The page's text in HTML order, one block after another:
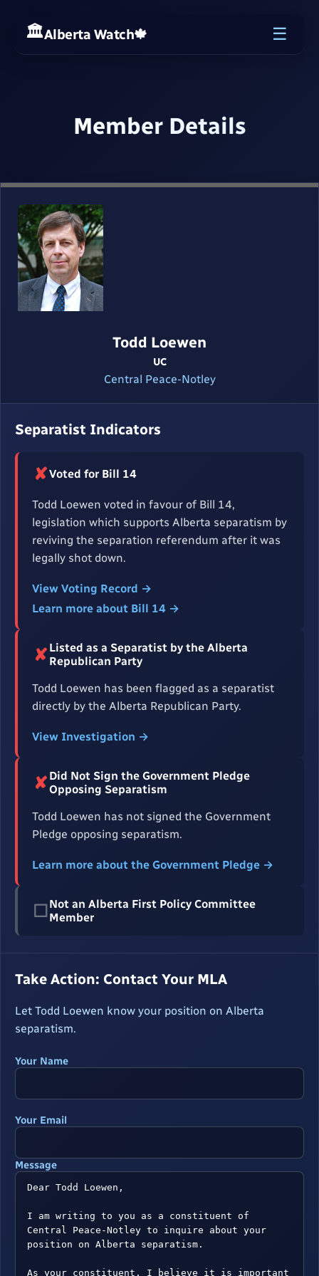
Alberta Watch🍁 ☰
Member Details
Todd Loewen
UC
Central Peace-Notley
Separatist Indicators
✘Voted for Bill 14
Todd Loewen voted in favour of Bill 14,
legislation which supports Alberta separatism by
reviving the separation referendum after it was
legally shot down.
View Voting Record →
Learn more about Bill 14 →
✘ Listed as a Separatist by the Alberta
Republican Party
Todd Loewen has been flagged as a separatist
directly by the Alberta Republican Party.
View Investigation →
✘ Did Not Sign the Government Pledge
Opposing Separatism
Todd Loewen has not signed the Government
Pledge opposing separatism.
Learn more about the Government Pledge →
☐Not an Alberta First Policy Committee
Member
Take Action: Contact Your MLA
Let Todd Loewen know your position on Alberta
separatism.
Your Name
Your Email
Message